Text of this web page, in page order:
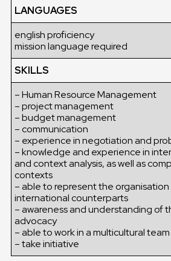
LANGUAGES
english proficiency
mission language required
SKILLS
– Human Resource Management
– project management
– budget management
– communication
– experience in negotiation and
– knowledge and experience in
and context analysis, as well as
contexts
– able to represent the
international counterparts
– awareness and understanding of
advocacy
– able to work in a multicultural team
– take initiative